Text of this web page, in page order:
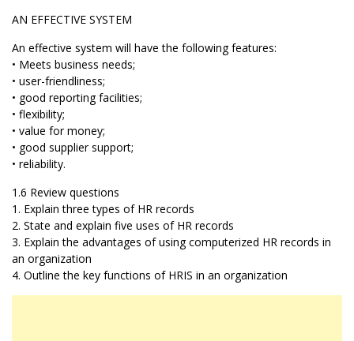
AN EFFECTIVE SYSTEM
An effective system will have the following features:
• Meets business needs;
• user-friendliness;
• good reporting facilities;
• flexibility;
• value for money;
• good supplier support;
• reliability.
1.6 Review questions
1. Explain three types of HR records
2. State and explain five uses of HR records
3. Explain the advantages of using computerized HR records in
an organization
4. Outline the key functions of HRIS in an organization